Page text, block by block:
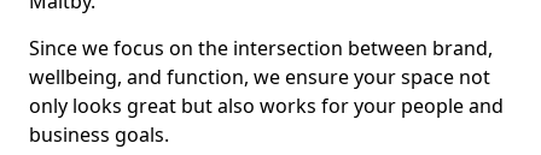
Since we focus on the intersection between brand,
wellbeing, and function, we ensure your space not
only looks great but also works for your people and
business goals.